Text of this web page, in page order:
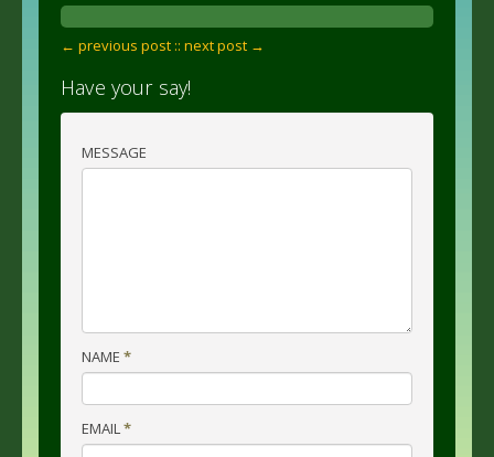
← previous post :: next post →
Have your say!
MESSAGE
NAME *
EMAIL*